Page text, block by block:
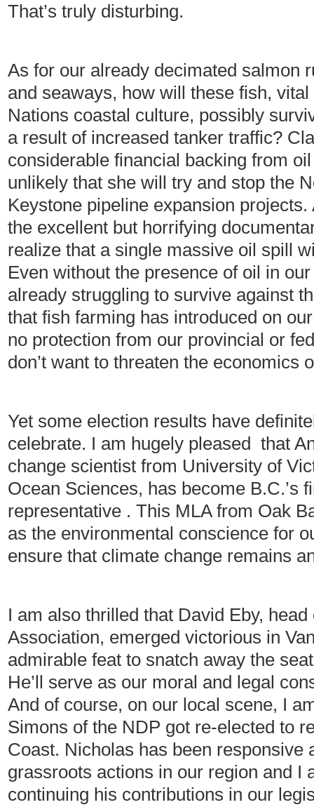
That’s truly disturbing.
As for our already decimated salmon
and seaways, how will these fish,
Nations coastal culture, possibly
a result of increased tanker traffic?
considerable financial backing from
unlikely that she will try and stop the
Keystone pipeline expansion
the excellent but horrifying
realize that a single massive oil spill
Even without the presence of oil in
already struggling to survive against
that fish farming has introduced on
no protection from our provincial or
don’t want to threaten the economics
Yet some election results have
celebrate. I am hugely pleased that
change scientist from University of
Ocean Sciences, has become B.C.’s
representative . This MLA from Oak
as the environmental conscience for
ensure that climate change remains
I am also thrilled that David Eby,
Association, emerged victorious in
admirable feat to snatch away the
He’ll serve as our moral and legal
And of course, on our local scene, I
Simons of the NDP got re-elected to
Coast. Nicholas has been responsive
grassroots actions in our region and I
continuing his contributions in our